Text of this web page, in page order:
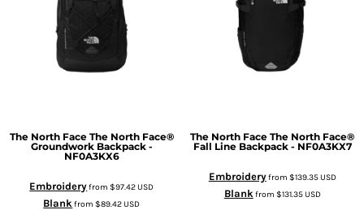
The North Face The North Face®
Groundwork Backpack -
NF0A3KX6
Embroideryfrom$97.42USD
Blank from$89.42USD
The North Face The North Face®
Fall Line Backpack - NF0A3KX7
Embroideryfrom $139.35USD
Blank from $131.35USD